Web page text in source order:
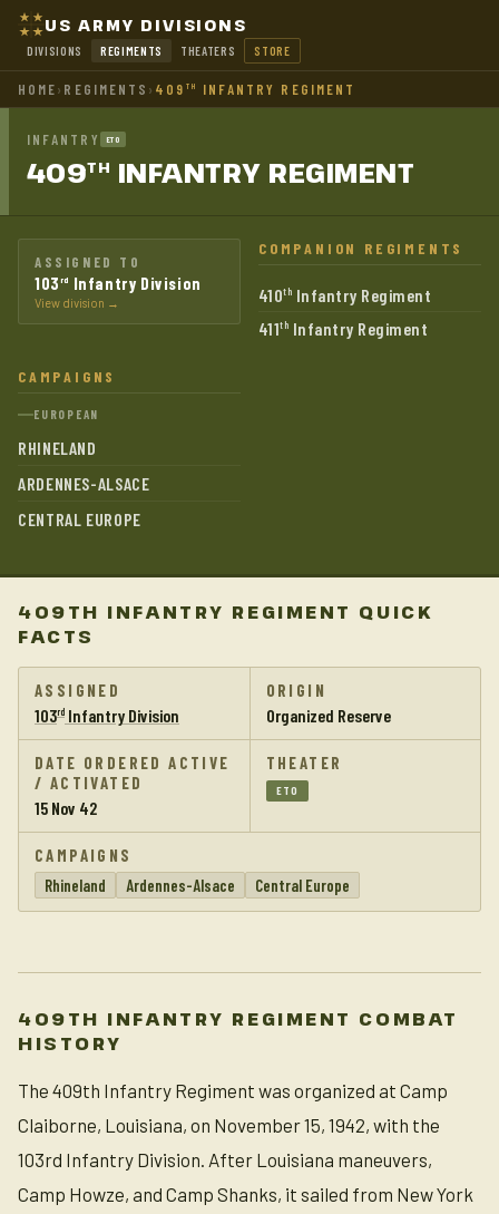
US ARMY DIVISIONS
DIVISIONS REGIMENTS THEATERS STORE
HOME› REGIMENTS › 409 TH INFANTRY REGIMENT
INFANTRY ETO
409TH INFANTRY REGIMENT
ASSIGNED TO
103 rd Infantry Division
View division →
COMPANION REGIMENTS
410th Infantry Regiment
411th Infantry Regiment
CAMPAIGNS
EUROPEAN
RHINELAND
ARDENNES-ALSACE
CENTRAL EUROPE
409TH INFANTRY REGIMENT QUICK
FACTS
ASSIGNED
103rd Infantry Division
ORIGIN
Organized Reserve
DATE ORDERED ACTIVE
/ ACTIVATED
15 Nov 42
THEATER
ETO
CAMPAIGNS
Rhineland
Ardennes-Alsace Central Europe
409TH INFANTRY REGIMENT COMBAT
HISTORY
The 409th Infantry Regiment was organized at Camp
Claiborne, Louisiana, on November 15, 1942, with the
103rd Infantry Division. After Louisiana maneuvers,
Camp Howze, and Camp Shanks, it sailed from New York